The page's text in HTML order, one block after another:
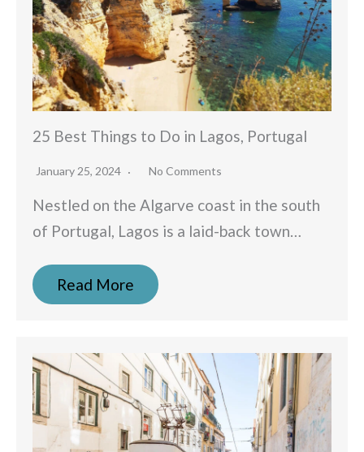
25 Best Things to Do in Lagos, Portugal
January 25, 2024 No Comments
Nestled on the Algarve coast in the south
of Portugal, Lagos is a laid-back town…
Read More